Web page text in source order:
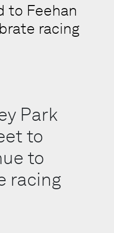
to Feehan
racing
Park
to
to
racing